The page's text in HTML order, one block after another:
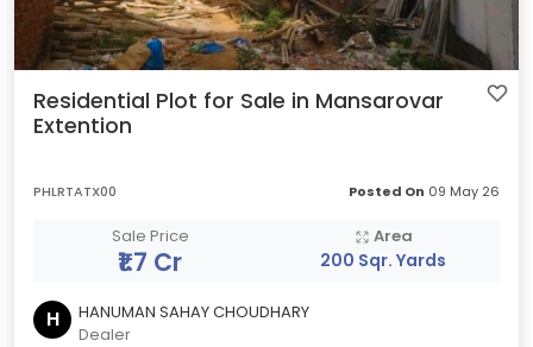
Residential Plot for Sale in Mansarovar
Extention
PHLRTATX00 Posted On 09 May 26
Sale Price
₹1.7 Cr
Area
200 Sqr. Yards
H
HANUMAN SAHAY CHOUDHARY
Dealer